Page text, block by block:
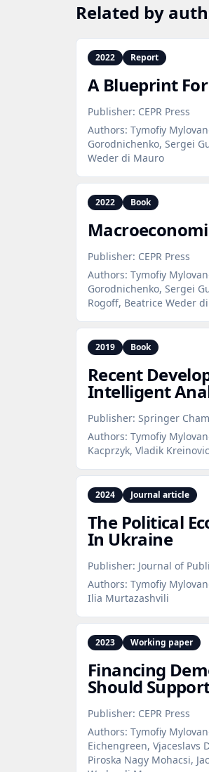
Related by
2022 Report
A Blueprint
Publisher: CEPR Press
Authors: Tymofiy
Gorodnichenko, Sergei
Weder di Mauro
2022 Book
Publisher: CEPR Press
Authors: Tymofiy
Gorodnichenko, Sergei
Rogoff, Beatrice Weder
2019 Book
Recent
Intelligent
Publisher: Springer Cham
Authors: Tymofiy
Kacprzyk, Vladik
2024 Journal article
The Political
In Ukraine
Publisher: Journal of
Authors: Tymofiy
Ilia Murtazashvili
2023 Working paper
Financing
Should
Publisher: CEPR Press
Authors: Tymofiy
Eichengreen, Vjaceslavs
Piroska Nagy Mohacsi,